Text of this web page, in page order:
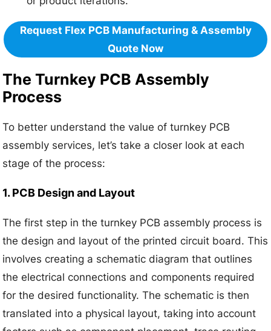
Request Flex PCB Manufacturing & Assembly
Quote Now
The Turnkey PCB Assembly
Process
To better understand the value of turnkey PCB
assembly services, let’s take a closer look at each
stage of the process:
1. PCB Design and Layout
The first step in the turnkey PCB assembly process is
the design and layout of the printed circuit board. This
involves creating a schematic diagram that outlines
the electrical connections and components required
for the desired functionality. The schematic is then
translated into a physical layout, taking into account